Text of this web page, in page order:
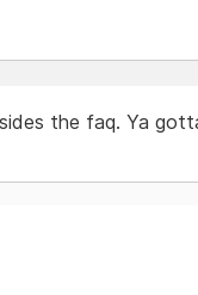
the faq. Ya